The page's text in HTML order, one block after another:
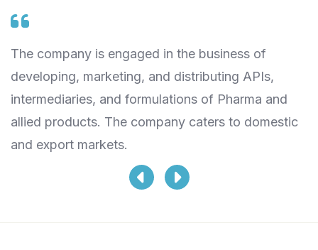
The company is engaged in the business of
developing, marketing, and distributing APIs,
intermediaries, and formulations of Pharma and
allied products. The company caters to domestic
and export markets.